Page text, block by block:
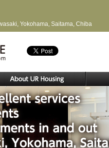
Yokohama, Saitama, Chiba